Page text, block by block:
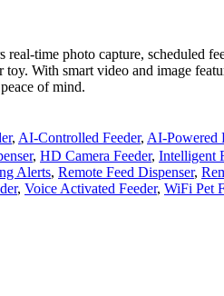
time photo capture, scheduled
With smart video and image
of mind.
, AI-Controlled Feeder, AI-Powered
, HD Camera Feeder, Intelligent
Alerts, Remote Feed Dispenser,
, Voice Activated Feeder, WiFi Pet